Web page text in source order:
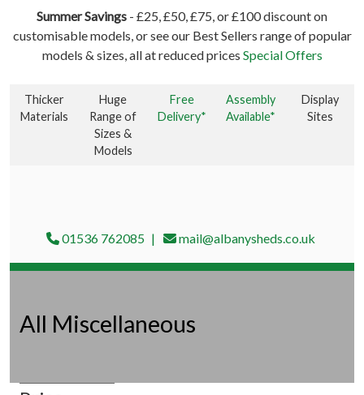
Summer Savings - £25, £50, £75, or £100 discount on
customisable models, or see our Best Sellers range of popular
models & sizes, all at reduced prices Special Offers
Thicker
Materials
Huge
Range of
Sizes &
Models
Free
Delivery*
Assembly
Available*
Display
Sites
01536 762085 mail@albanysheds.co.uk
All Miscellaneous